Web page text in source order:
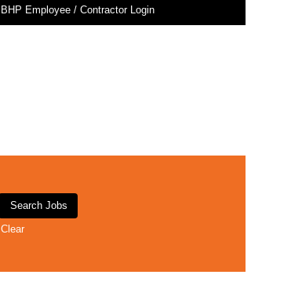
BHP Employee / Contractor Login
Clear